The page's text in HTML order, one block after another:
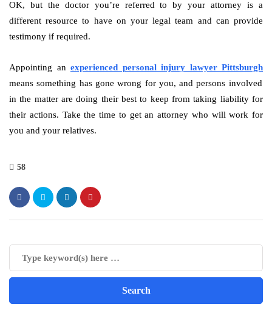
OK, but the doctor you’re referred to by your attorney is a
different resource to have on your legal team and can provide
testimony if required.
Appointing an experienced personal injury lawyer Pittsburgh
means something has gone wrong for you, and persons involved
in the matter are doing their best to keep from taking liability for
their actions. Take the time to get an attorney who will work for
you and your relatives.
58